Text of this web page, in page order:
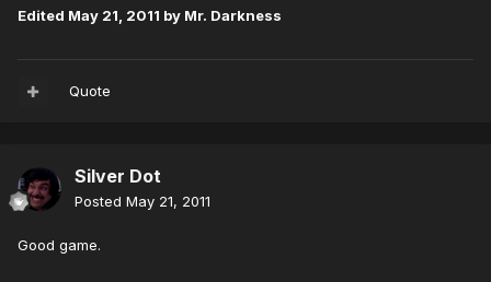
Edited May 21, 2011 by Mr. Darkness
Quote
Silver Dot
Posted May 21, 2011
Good game.